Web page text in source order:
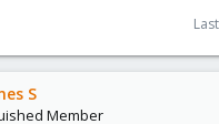
S
Member